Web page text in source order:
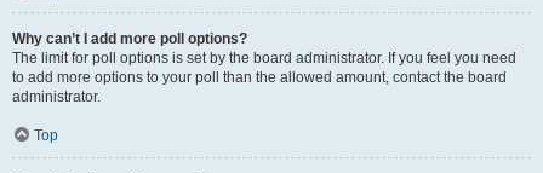
Why can’t I add more poll options?
The limit for poll options is set by the board administrator. If you feel you need
to add more options to your poll than the allowed amount, contact the board
administrator.
Top